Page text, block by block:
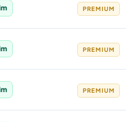
PREMIUM
PREMIUM
PREMIUM